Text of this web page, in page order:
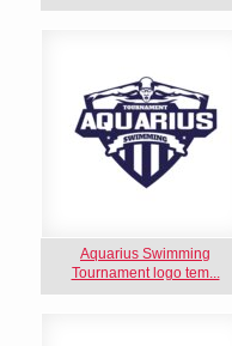
Aquarius Swimming
Tournament logo tem...